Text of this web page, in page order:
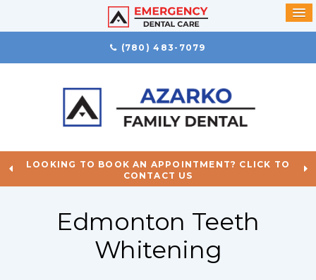
(780) 483-7079
LOOKING TO BOOK AN APPOINTMENT? CLICK TO
CONTACT US
Edmonton Teeth
Whitening